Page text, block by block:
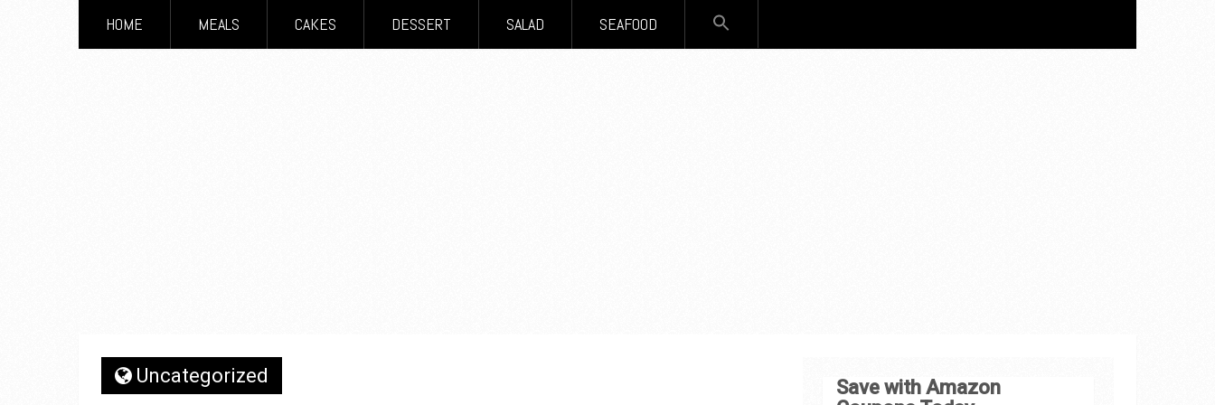
HOME MEALS CAKES DESSERT SALAD SEAFOOD
Uncategorized
Save with Amazon